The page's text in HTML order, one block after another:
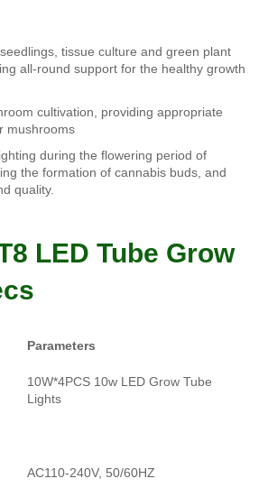
tissue culture and green plant
all-round support for the healthy growth
cultivation, providing appropriate
mushrooms
during the flowering period of
the formation of cannabis buds, and
quality.
LED Tube Grow
Parameters
10W*4PCS 10w LED Grow Tube
Lights
AC110-240V, 50/60HZ